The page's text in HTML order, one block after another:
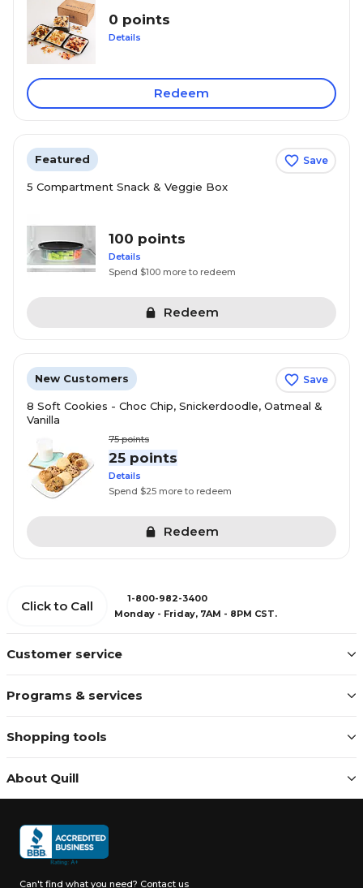
0 points
Details
Redeem
Featured Save
5 Compartment Snack & Veggie Box
100 points
Details
Spend $100 more to redeem
Redeem
New Customers Save
8 Soft Cookies - Choc Chip, Snickerdoodle, Oatmeal &
Vanilla
75points
25 points
Details
Spend $25 more to redeem
Redeem
Customer service
Programs & services
Shopping tools
About Quill
Click to Call
1-800-982-3400
Monday - Friday, 7AM - 8PM CST.
Can't find what you need? Contact us